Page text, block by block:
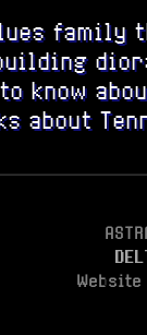
family
know
about